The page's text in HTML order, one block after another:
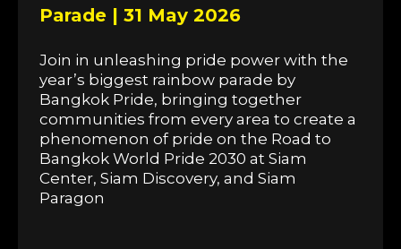
Parade | 31 May 2026
Join in unleashing pride power with the
year’s biggest rainbow parade by
Bangkok Pride, bringing together
communities from every area to create a
phenomenon of pride on the Road to
Bangkok World Pride 2030 at Siam
Center, Siam Discovery, and Siam
Paragon